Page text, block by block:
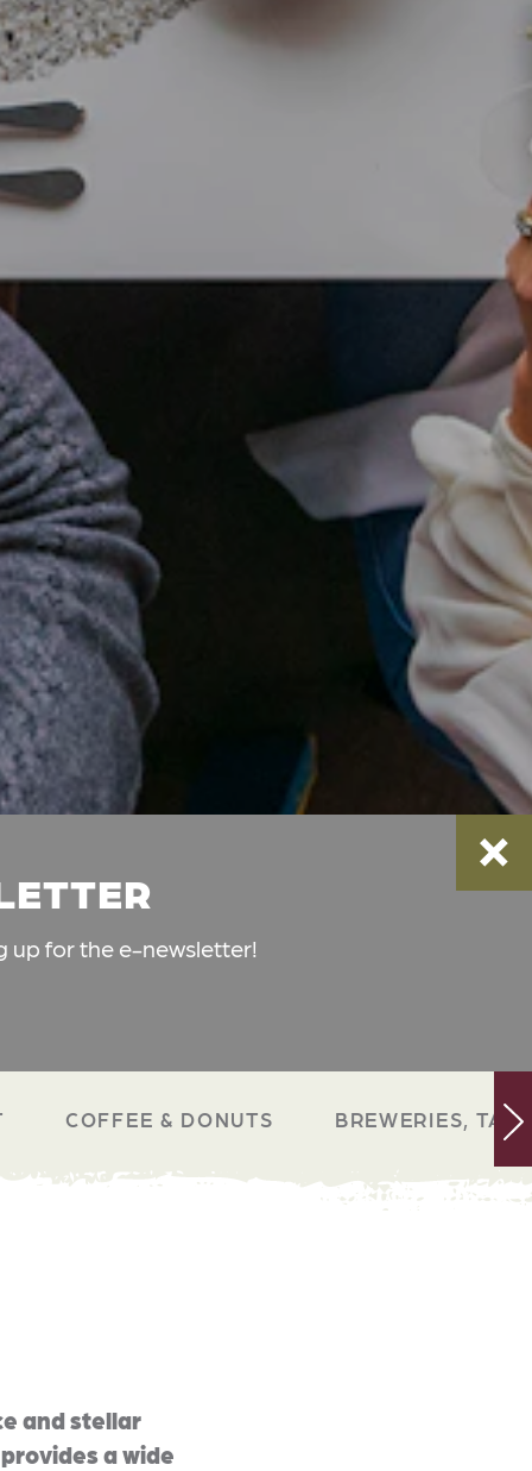
up for the e-newsletter!
COFFEE & DONUTS BREWERIES, TAP
and stellar
a wide